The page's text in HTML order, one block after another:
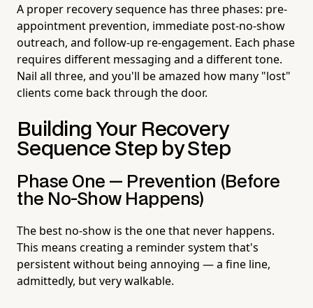
A proper recovery sequence has three phases: pre-
appointment prevention, immediate post-no-show
outreach, and follow-up re-engagement. Each phase
requires different messaging and a different tone.
Nail all three, and you'll be amazed how many "lost"
clients come back through the door.
Building Your Recovery
Sequence Step by Step
Phase One — Prevention (Before
the No-Show Happens)
The best no-show is the one that never happens.
This means creating a reminder system that's
persistent without being annoying — a fine line,
admittedly, but very walkable.